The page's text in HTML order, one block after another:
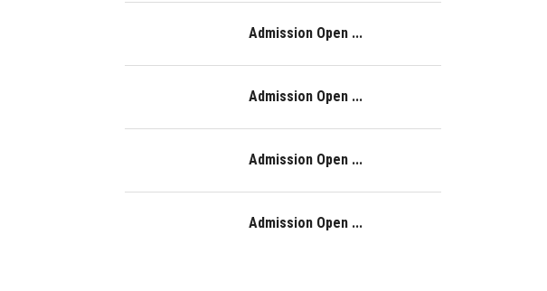
Admission Open ...
Admission Open ...
Admission Open ...
Admission Open ...